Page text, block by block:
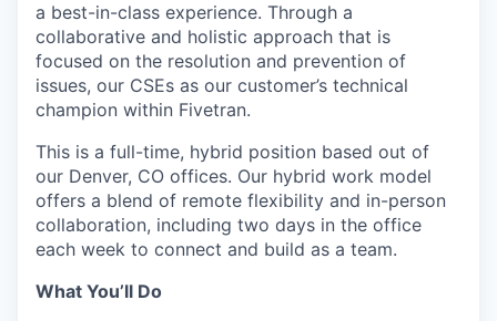
a best-in-class experience. Through a
collaborative and holistic approach that is
focused on the resolution and prevention of
issues, our CSEs as our customer’s technical
champion within Fivetran.
This is a full-time, hybrid position based out of
our Denver, CO offices. Our hybrid work model
offers a blend of remote flexibility and in-person
collaboration, including two days in the office
each week to connect and build as a team.
What You’ll Do